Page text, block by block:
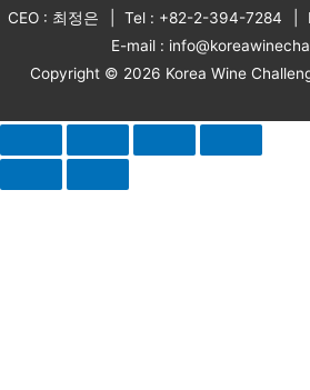
CEO : 최정은
Tel : +82-2-394-7284
E-mail :
Copyright © 2026 Korea Wine